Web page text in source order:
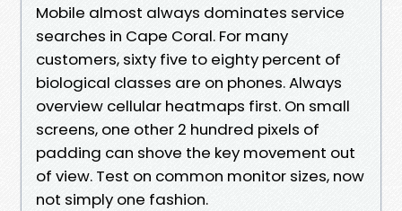
Mobile almost always dominates service
searches in Cape Coral. For many
customers, sixty five to eighty percent of
biological classes are on phones. Always
overview cellular heatmaps first. On small
screens, one other 2 hundred pixels of
padding can shove the key movement out
of view. Test on common monitor sizes, now
not simply one fashion.